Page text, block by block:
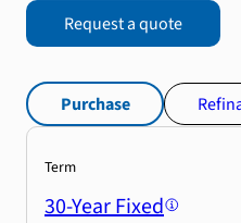
Request a quote
Purchase
Term
30-Year Fixed